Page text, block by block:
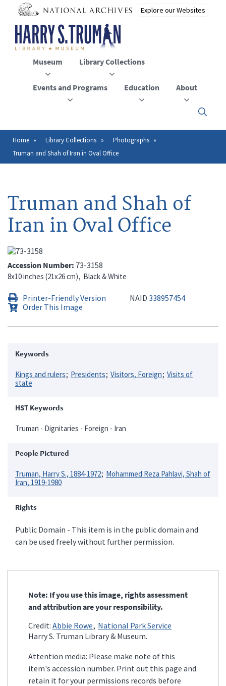
main
content
Museum Library Collections
Events and Programs Education About
Click
to
the
Breadcrumb
Home Library Collections
Photographs
Truman and Shah of Iran in Oval Office
Truman and Shah of
Iran in Oval Office
Accession Number 73-3158
8x10 inches (21x26 cm) Black & White
Printer-Friendly Version NAID 338957454
Order This Image
Keywords
Kings and rulers Presidents Visitors, Foreign Visits of
state
HST Keywords
Truman - Dignitaries - Foreign - Iran
People Pictured
Truman, Harry S., 1884-1972 Mohammed Reza Pahlavi, Shah of
Iran, 1919-1980
Rights
Public Domain - This item is in the public domain and
can be used freely without further permission.
Note: If you use this image, rights assessment
and attribution are your responsibility.
Credit: Abbie Rowe National Park Service
Harry S. Truman Library & Museum.
Attention media: Please make note of this
item's accession number. Print out this page and
retain it for your permissions records before